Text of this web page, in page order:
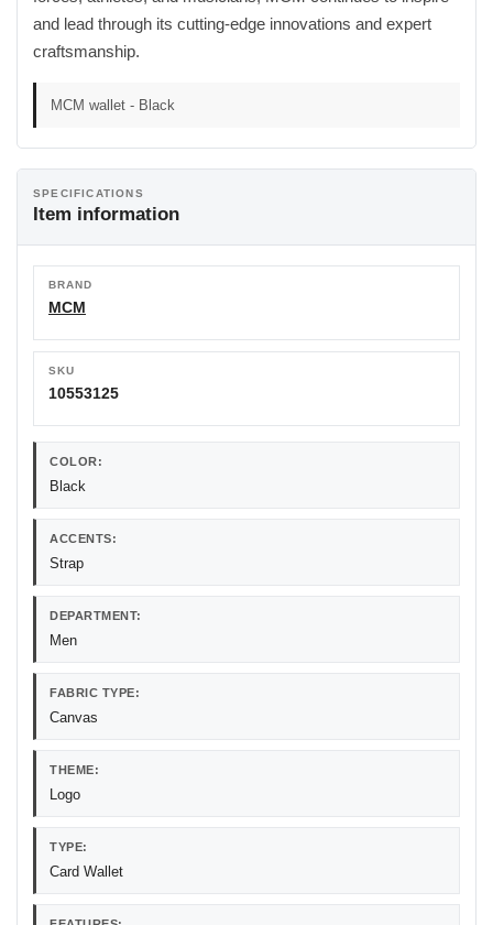
and lead through its cutting-edge innovations and expert
craftsmanship.
MCM wallet - Black
SPECIFICATIONS
Item information
BRAND
MCM
SKU
10553125
COLOR:
Black
ACCENTS:
Strap
DEPARTMENT:
Men
FABRIC TYPE:
Canvas
THEME:
Logo
TYPE:
Card Wallet